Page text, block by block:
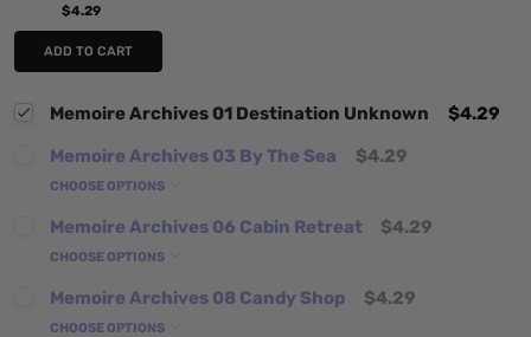
$4.29
ADD TO CART
Memoire Archives 01 Destination Unknown
$4.29
Memoire Archives 03 By The Sea
$4.29
CHOOSE OPTIONS
Memoire Archives 06 Cabin Retreat $4.29
CHOOSE OPTIONS
Memoire Archives 08 Candy Shop $4.29
CHOOSE OPTIONS